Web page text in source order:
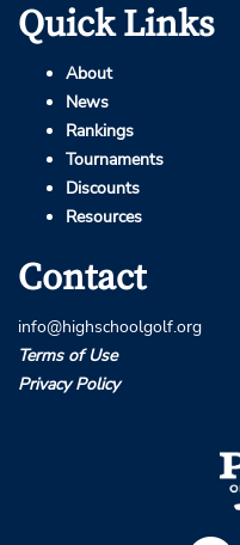
Quick Links
About
News
Rankings
Tournaments
Discounts
Resources
Contact
info@highschoolgolf.org
Terms of Use
Privacy Policy